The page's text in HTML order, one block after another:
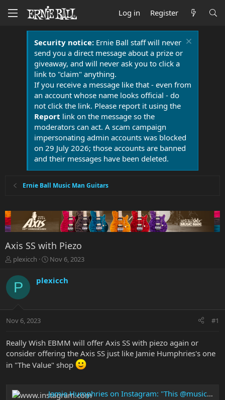
Log in Register
Security notice:Ernie Ball staff will never
send you a direct message about a prize or
giveaway, and will never ask you to click a
link to "claim" anything.
If you receive a message like that - even from
an account whose name looks official - do
not click the link. Please report it using the
Report link on the message so the
moderators can act. A scam campaign
impersonating admin accounts was blocked
on 29 July 2026; those accounts are banned
and their messages have been deleted.
Ernie Ball Music Man Guitars
Axis SS with Piezo
T
r
a
t
r
e
plexicch
S
r
a
Nov 6, 2023
P plexicch
Nov 6, 2023 #1
Really Wish EBMM will offer Axis SS with piezo again or
consider offering the Axis SS just like Jamie Humphries's one
in "The Value" shop
Jamie Humphries on Instagram: "This @music_man Axis!! My own spec Axis Super Sport custom built for me by the legendary Dudley Gimpel!! One of my most treasured guitars!! #guitar #musicman #ernieballmusicman #guitarplayer #guitarra #guitarporn #guita